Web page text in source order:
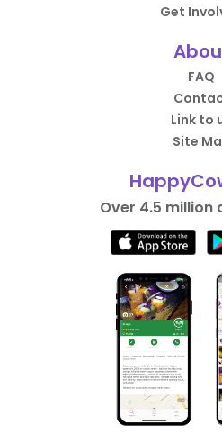
Get
FAQ
Link to
Site
Over 4.5 million